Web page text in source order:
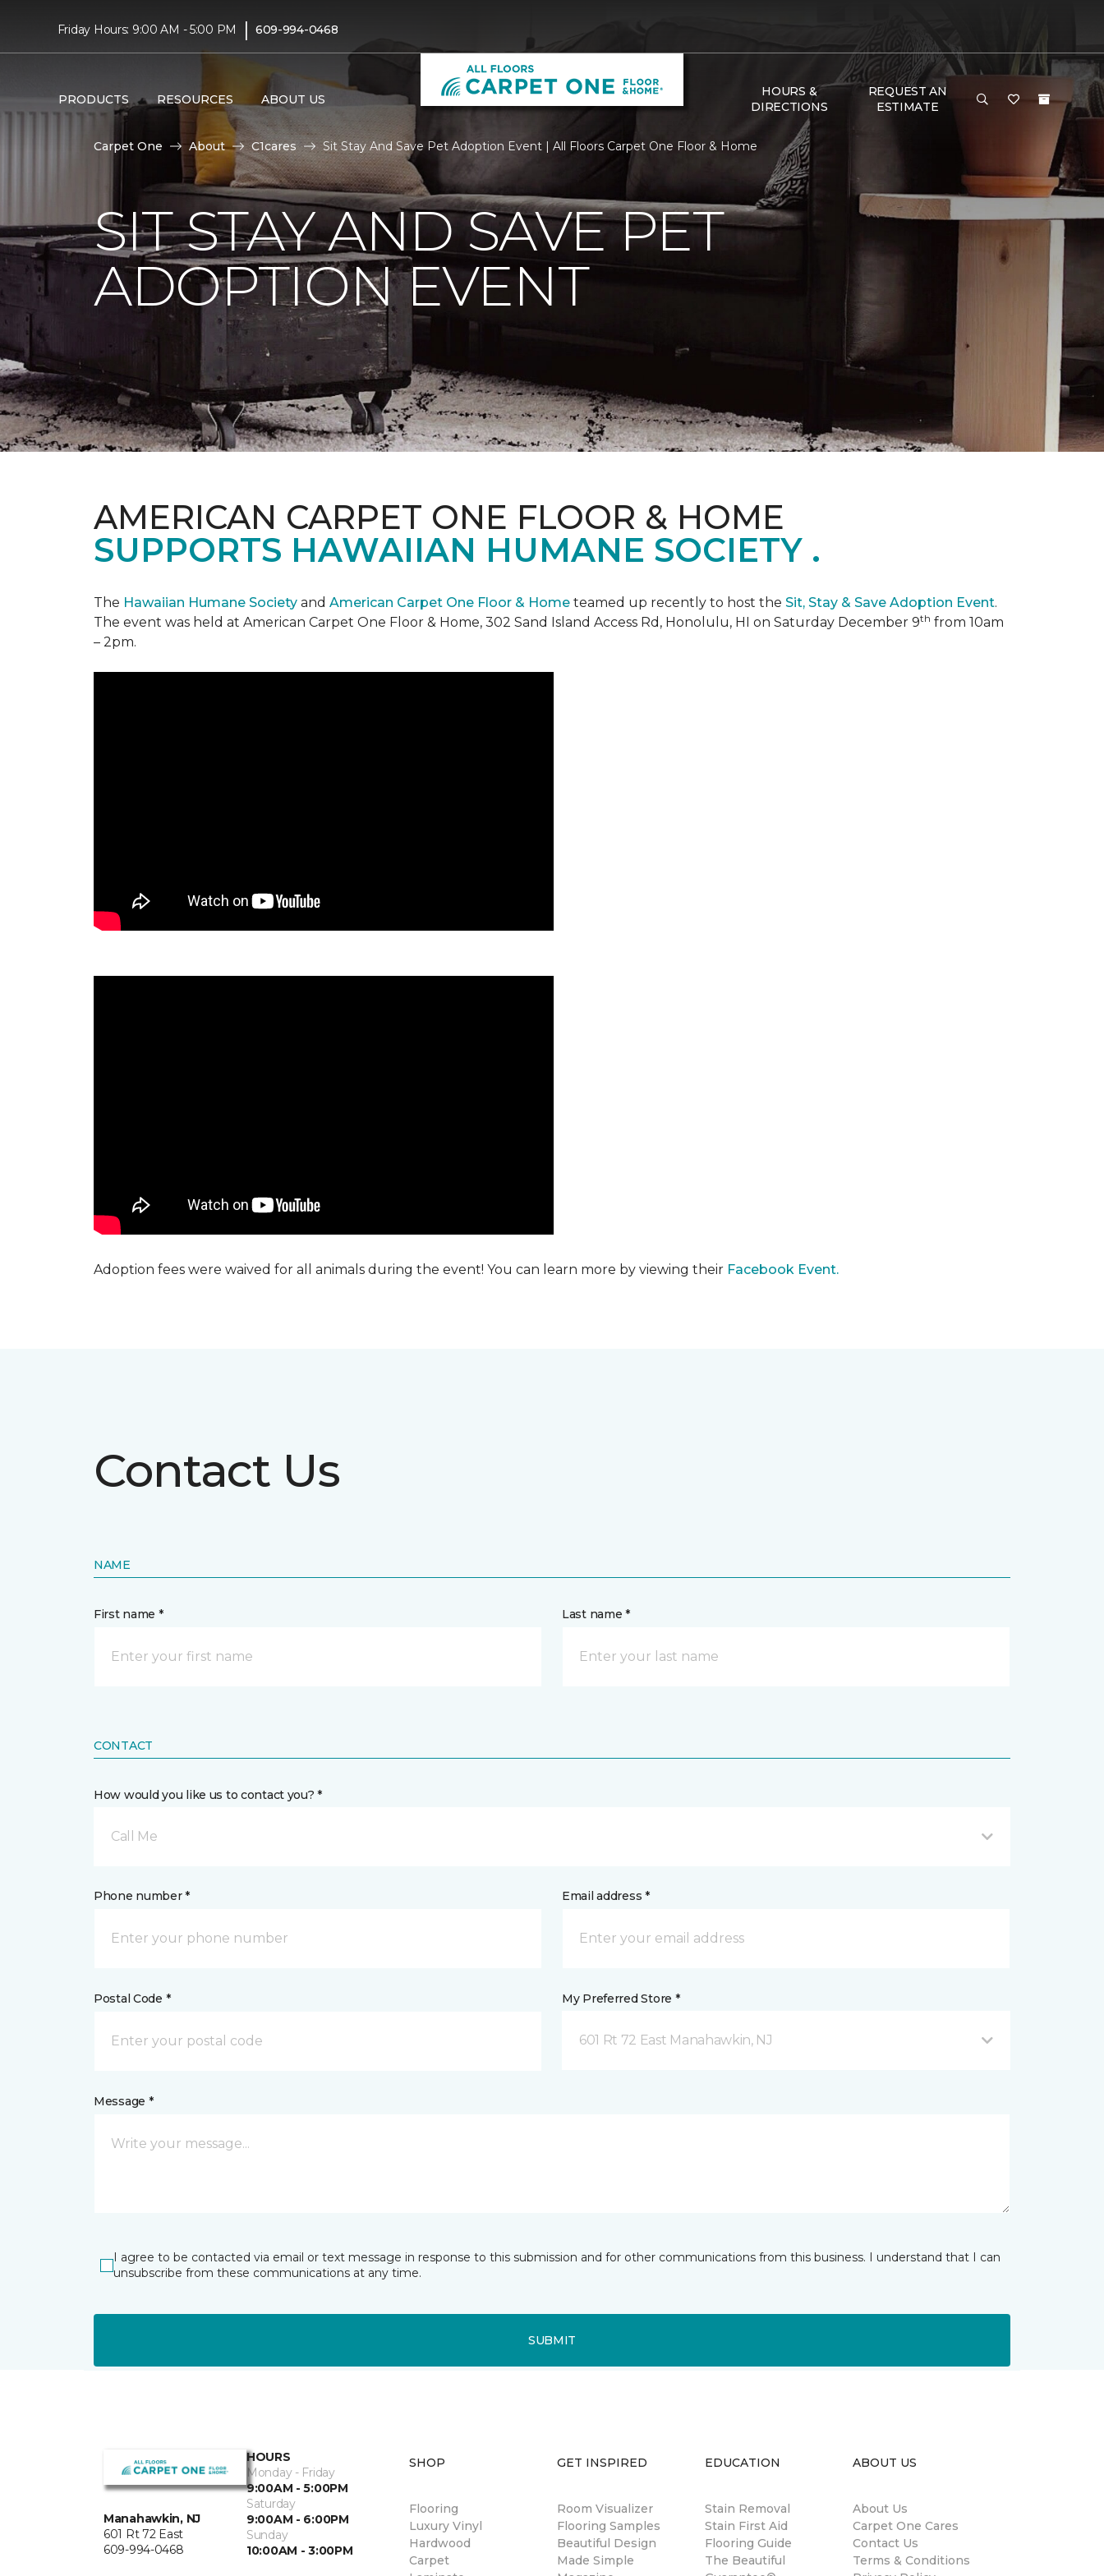
Friday Hours: 9:00 AM - 5:00 PM | 609-994-0468
PRODUCTS RESOURCES ABOUT US
HOURS &
DIRECTIONS
REQUEST AN
ESTIMATE
Carpet One About C1cares Sit Stay And Save Pet Adoption Event | All Floors Carpet One Floor & Home
SIT STAY AND SAVE PET
ADOPTION EVENT
AMERICAN CARPET ONE FLOOR & HOME
SUPPORTS HAWAIIAN HUMANE SOCIETY .
The Hawaiian Humane Society and American Carpet One Floor & Home teamed up recently to host the Sit, Stay & Save Adoption Event.
The event was held at American Carpet One Floor & Home, 302 Sand Island Access Rd, Honolulu, HI on Saturday December 9th from 10am
– 2pm.
Adoption fees were waived for all animals during the event! You can learn more by viewing their Facebook Event.
Contact Us
NAME
First name * Last name *
CONTACT
How would you like us to contact you? *
Call Me
Phone number * Email address *
Postal Code * My Preferred Store *
601 Rt 72 East Manahawkin, NJ
Message *
I agree to be contacted via email or text message in response to this submission and for other communications from this business. I understand that I can
unsubscribe from these communications at any time.
SUBMIT
Manahawkin, NJ
601 Rt 72 East
609-994-0468
HOURS
Monday - Friday
9:00AM - 5:00PM
Saturday
9:00AM - 6:00PM
Sunday
10:00AM - 3:00PM
SHOP
Flooring
Luxury Vinyl
Hardwood
Carpet
GET INSPIRED
Room Visualizer
Flooring Samples
Beautiful Design
Made Simple
EDUCATION
Stain Removal
Stain First Aid
Flooring Guide
The Beautiful
ABOUT US
About Us
Carpet One Cares
Contact Us
Terms & Conditions